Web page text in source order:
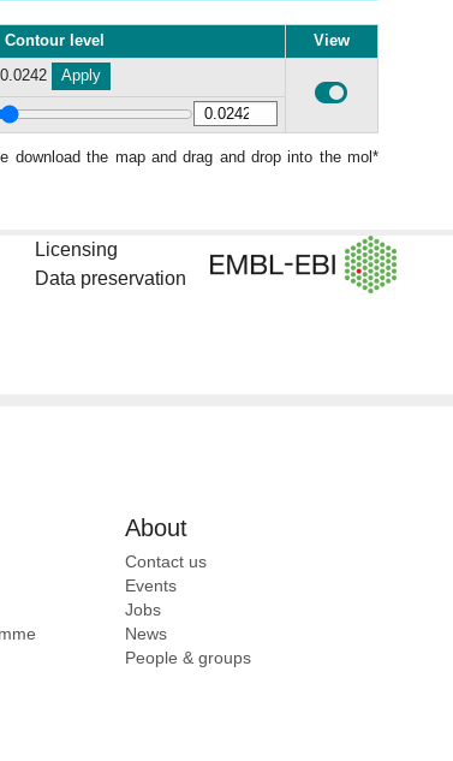
Contour level View
0.0242 Apply
download the map and drag and drop into the mol*
Licensing
Data preservation
About
Contact us
Events
Jobs
News
People & groups